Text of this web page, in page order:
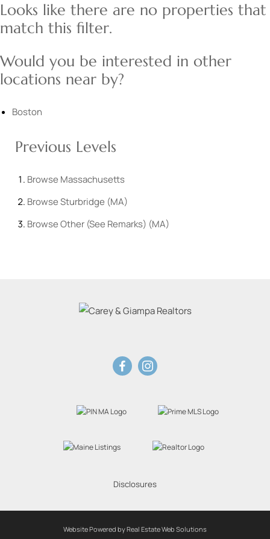
Looks like there are no properties that
match this filter.
Would you be interested in other
locations near by?
Boston
Previous Levels
Browse Massachusetts
BrowseSturbridge (MA)
BrowseOther (See Remarks) (MA)
Disclosures
Website Powered by Real Estate Web Solutions